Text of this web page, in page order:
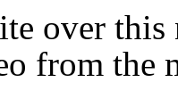
over
from the